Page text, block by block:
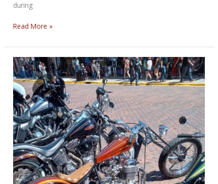
during
Till
Ride
Again:
from
Sturgis
85th
Read More »